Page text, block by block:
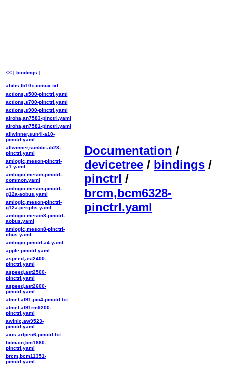
Documentation /
devicetree / bindings /
pinctrl /
brcm,bcm6328-
pinctrl.yaml
<< [ bindings ]
abilis,tb10x-iomux.txt
actions,s500-pinctrl.yaml
actions,s700-pinctrl.yaml
actions,s900-pinctrl.yaml
airoha,an7583-pinctrl.yaml
airoha,en7581-pinctrl.yaml
allwinner,sun4i-a10-
pinctrl.yaml
allwinner,sun55i-a523-
pinctrl.yaml
amlogic,meson-pinctrl-
a1.yaml
amlogic,meson-pinctrl-
common.yaml
amlogic,meson-pinctrl-
g12a-aobus.yaml
amlogic,meson-pinctrl-
g12a-periphs.yaml
amlogic,meson8-pinctrl-
aobus.yaml
amlogic,meson8-pinctrl-
cbus.yaml
amlogic,pinctrl-a4.yaml
apple,pinctrl.yaml
aspeed,ast2400-
pinctrl.yaml
aspeed,ast2500-
pinctrl.yaml
aspeed,ast2600-
pinctrl.yaml
atmel,at91-pio4-pinctrl.txt
atmel,at91rm9200-
pinctrl.yaml
awinic,aw9523-
pinctrl.yaml
axis,artpec6-pinctrl.txt
bitmain,bm1880-
pinctrl.yaml
brcm,bcm11351-
pinctrl.yaml